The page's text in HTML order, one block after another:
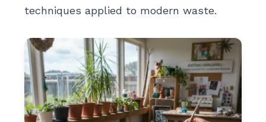
techniques applied to modern waste.